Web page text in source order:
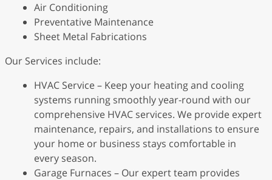
Air Conditioning
Preventative Maintenance
Sheet Metal Fabrications
Our Services include:
HVAC Service – Keep your heating and cooling
systems running smoothly year-round with our
comprehensive HVAC services. We provide expert
maintenance, repairs, and installations to ensure
your home or business stays comfortable in
every season.
Garage Furnaces – Our expert team provides